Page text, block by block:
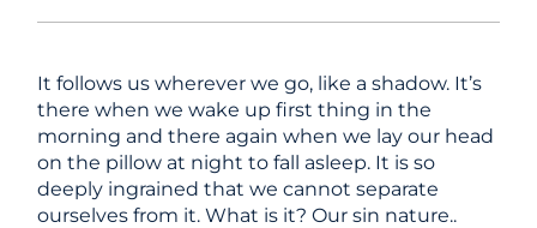
It follows us wherever we go, like a shadow. It’s
there when we wake up first thing in the
morning and there again when we lay our head
on the pillow at night to fall asleep. It is so
deeply ingrained that we cannot separate
ourselves from it. What is it? Our sin nature..